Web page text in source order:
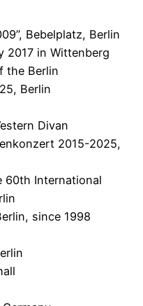
Bebelplatz, Berlin
2017 in Wittenberg
the Berlin
Berlin
Divan
2015-2025,
60th International
since 1998